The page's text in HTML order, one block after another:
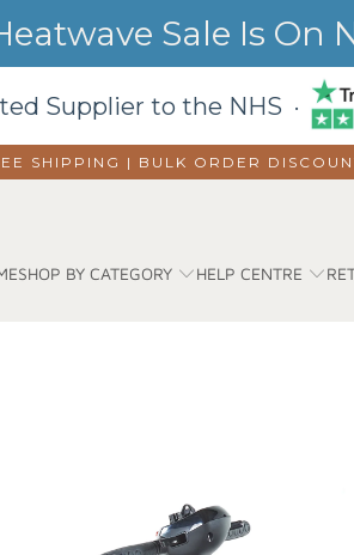
Sale Is On
Supplier to the NHS ·
SHIPPING | BULK ORDER
SHOP BY CATEGORY HELP CENTRE